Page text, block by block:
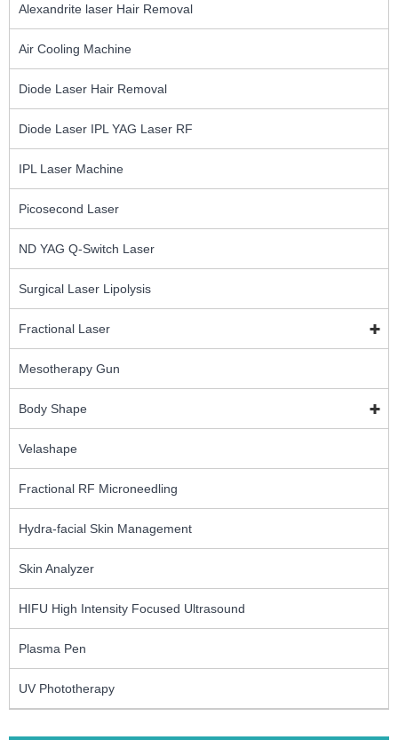
Alexandrite laser Hair Removal
Air Cooling Machine
Diode Laser Hair Removal
Diode Laser IPL YAG Laser RF
IPL Laser Machine
Picosecond Laser
ND YAG Q-Switch Laser
Surgical Laser Lipolysis
Fractional Laser
Mesotherapy Gun
Body Shape
Velashape
Fractional RF Microneedling
Hydra-facial Skin Management
Skin Analyzer
HIFU High Intensity Focused Ultrasound
Plasma Pen
UV Phototherapy